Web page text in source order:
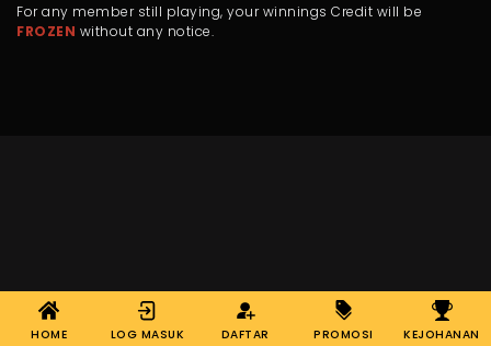
For any member still playing, your winnings Credit will be
FROZEN without any notice.
HOME LOG MASUK DAFTAR PROMOSI KEJOHANAN